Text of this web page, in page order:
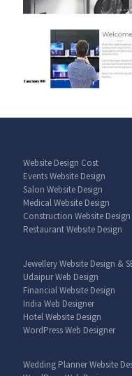
Website Design Cost
Events Website Design
Salon Website Design
Medical Website Design
Construction Website Design
Restaurant Website Design
Jewellery Website Design &
Udaipur Web Design
Financial Website Design
India Web Designer
Hotel Website Design
WordPress Web Designer
Wedding Planner Website